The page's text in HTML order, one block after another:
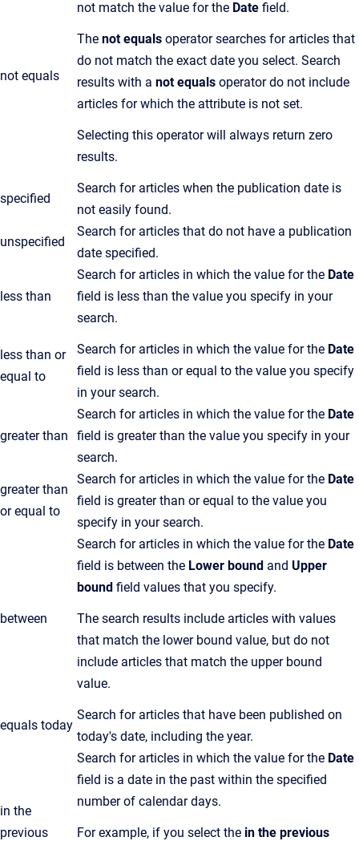
not equals
not match the value for the Date field.
The not equals operator searches for articles that
do not match the exact date you select. Search
results with a not equals operator do not include
articles for which the attribute is not set.
Selecting this operator will always return zero
results.
specified
Search for articles when the publication date is
not easily found.
unspecified
Search for articles that do not have a publication
date specified.
less than
Search for articles in which the value for the Date
field is less than the value you specify in your
search.
less than or
equal to
Search for articles in which the value for the Date
field is less than or equal to the value you specify
in your search.
greater than
Search for articles in which the value for the Date
field is greater than the value you specify in your
search.
greater than
or equal to
Search for articles in which the value for the Date
field is greater than or equal to the value you
specify in your search.
between
Search for articles in which the value for the Date
field is between the Lower bound and Upper
bound field values that you specify.
The search results include articles with values
that match the lower bound value, but do not
include articles that match the upper bound
value.
equals today
Search for articles that have been published on
today's date, including the year.
in the
previous
Search for articles in which the value for the Date
field is a date in the past within the specified
number of calendar days.
For example, if you select the in the previous